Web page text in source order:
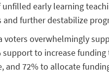
early learning
further destabilize
voters overwhelmingly
to increase
72% to allocate